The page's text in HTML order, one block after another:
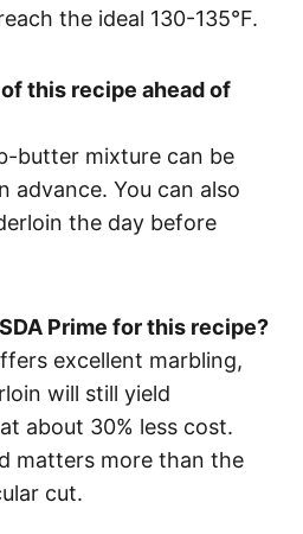
the ideal 130-135°F.
this recipe ahead of
butter mixture can be
advance. You can also
the day before
Prime for this recipe?
excellent marbling,
will still yield
about 30% less cost.
matters more than the
cut.